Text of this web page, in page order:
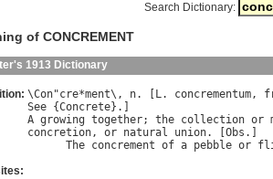
Search Dictionary:
of CONCREMENT
1913 Dictionary
\Con"cre*ment\, n. [ L. concrementum,
See {Concrete
A growing together; the collection or
concretion, or natural union. [ Obs .]
The concrement of a pebble or